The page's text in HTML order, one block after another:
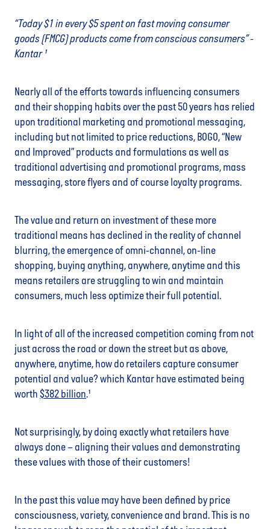
“Today $1 in every $5 spent on fast moving consumer
goods (FMCG) products come from conscious consumers” -
Kantar ¹
Nearly all of the efforts towards influencing consumers
and their shopping habits over the past 50 years has relied
upon traditional marketing and promotional messaging,
including but not limited to price reductions, BOGO, “New
and Improved” products and formulations as well as
traditional advertising and promotional programs, mass
messaging, store flyers and of course loyalty programs.
The value and return on investment of these more
traditional means has declined in the reality of channel
blurring, the emergence of omni-channel, on-line
shopping, buying anything, anywhere, anytime and this
means retailers are struggling to win and maintain
consumers, much less optimize their full potential.
In light of all of the increased competition coming from not
just across the road or down the street but as above,
anywhere, anytime, how do retailers capture consumer
potential and value? which Kantar have estimated being
worth $382 billion.¹
Not surprisingly, by doing exactly what retailers have
always done – aligning their values and demonstrating
these values with those of their customers!
In the past this value may have been defined by price
consciousness, variety, convenience and brand. This is no